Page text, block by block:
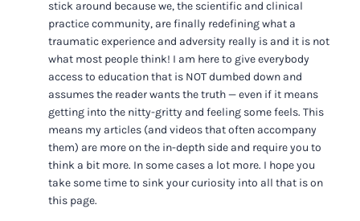
stick around because we, the scientific and clinical
practice community, are finally redefining what a
traumatic experience and adversity really is and it is not
what most people think! I am here to give everybody
access to education that is NOT dumbed down and
assumes the reader wants the truth — even if it means
getting into the nitty-gritty and feeling some feels. This
means my articles (and videos that often accompany
them) are more on the in-depth side and require you to
think a bit more. In some cases a lot more. I hope you
take some time to sink your curiosity into all that is on
this page.